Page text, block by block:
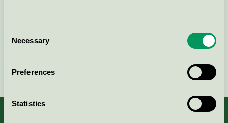
Selection
Necessary
Preferences
Statistics